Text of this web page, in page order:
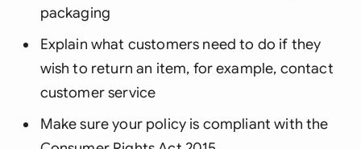
packaging
Explain what customers need to do if they
wish to return an item, for example, contact
customer service
Make sure your policy is compliant with the